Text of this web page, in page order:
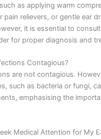
as applying warm
pain relievers, or gentle ear
it is essential to
for proper diagnosis and
Contagious?
are not contagious.
such as bacteria or fungi,
emphasising the
Medical Attention for My